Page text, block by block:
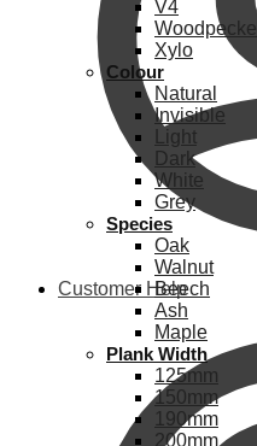
Customer Help
V4
Xylo
Colour
Natural
Invisible
Light
Dark
White
Grey
Species
Oak
Walnut
Beech
Ash
Maple
Plank Width
125mm
150mm
190mm
200mm